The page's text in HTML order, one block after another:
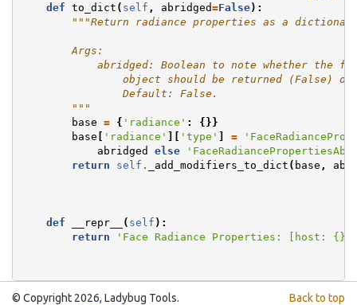
def to_dict ( self , abridged=False):
"""Return radiance properties as a
        Args:
abridged: Boolean to note whether the
object should be returned (False)
                Default: False.
        """
base = { 'radiance' :
{}}
base [ 'radiance' ][ 'type' ] =
abridged
else
return
self . _add_modifiers_to_dict ( base ,
def __repr__ ( self ):
return
'Face Radiance Properties: [host: {}
Back to top
© Copyright 2026, Ladybug Tools.